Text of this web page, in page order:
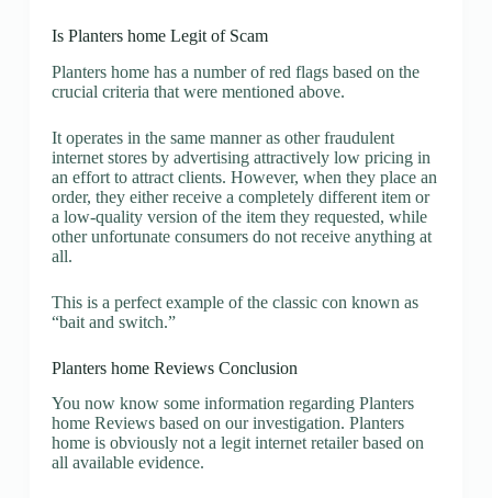
Is Planters home Legit of Scam
Planters home has a number of red flags based on the
crucial criteria that were mentioned above.
It operates in the same manner as other fraudulent
internet stores by advertising attractively low pricing in
an effort to attract clients. However, when they place an
order, they either receive a completely different item or
a low-quality version of the item they requested, while
other unfortunate consumers do not receive anything at
all.
This is a perfect example of the classic con known as
“bait and switch.”
Planters home Reviews Conclusion
You now know some information regarding Planters
home Reviews based on our investigation. Planters
home is obviously not a legit internet retailer based on
all available evidence.